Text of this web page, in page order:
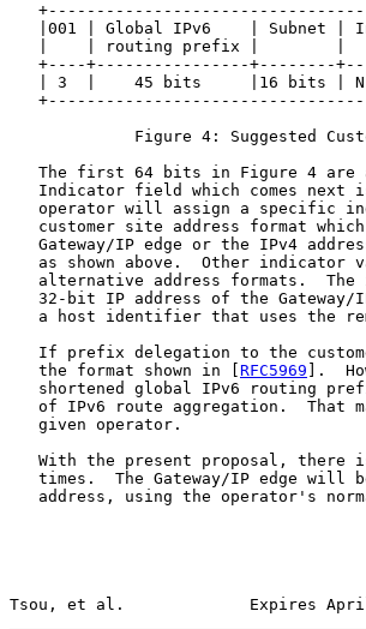
|001 | Global IPv6    | Subnet |
|    | routing prefix |        |
+----+----------------+--------
| 3  |    45 bits     |16 bits |
Figure 4: Suggested
The first 64 bits in Figure 4 are
Indicator field which comes next
operator will assign a specific
customer site address format
Gateway/IP edge or the IPv4
as shown above.  Other indicator
alternative address formats.  The
32-bit IP address of the Gateway/
a host identifier that uses the
If prefix delegation to the
   the format shown in [
RFC5969 ].
shortened global IPv6 routing
of IPv6 route aggregation.  That
   given operator.
With the present proposal, there
times.  The Gateway/IP edge will
address, using the operator's
Tsou, et al.             Expires